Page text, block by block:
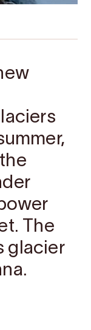
The
glacier